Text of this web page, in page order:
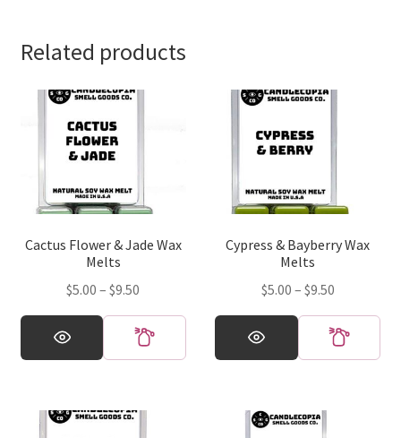
Related products
Cactus Flower & Jade Wax
Melts
$5.00 – $9.50
range:
$5.00
through
This
product
variants.
Cypress & Bayberry Wax
Melts
$5.00 – $9.50Price
range:
$5.00
through
This
product
variants.